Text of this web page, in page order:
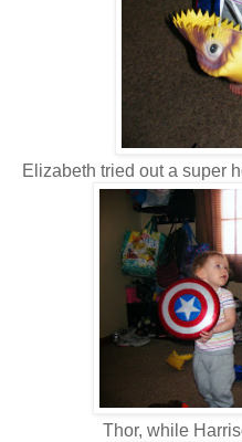
Elizabeth tried out a super
Thor, while